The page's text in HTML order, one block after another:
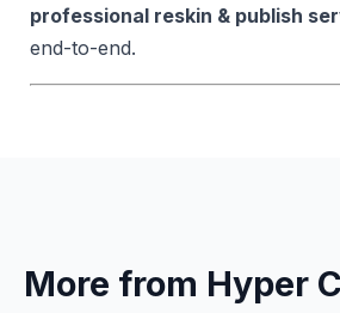
professional reskin & publish
end-to-end.
More from Hyper